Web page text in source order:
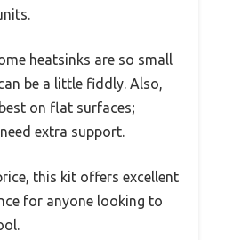
heatsinks are so small
be a little fiddly. Also,
on flat surfaces;
extra support.
this kit offers excellent
for anyone looking to